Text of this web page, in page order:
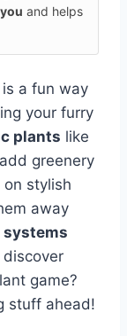
and helps
is a fun way
your furry
plants like
greenery
stylish
away
systems
game?
stuff ahead!